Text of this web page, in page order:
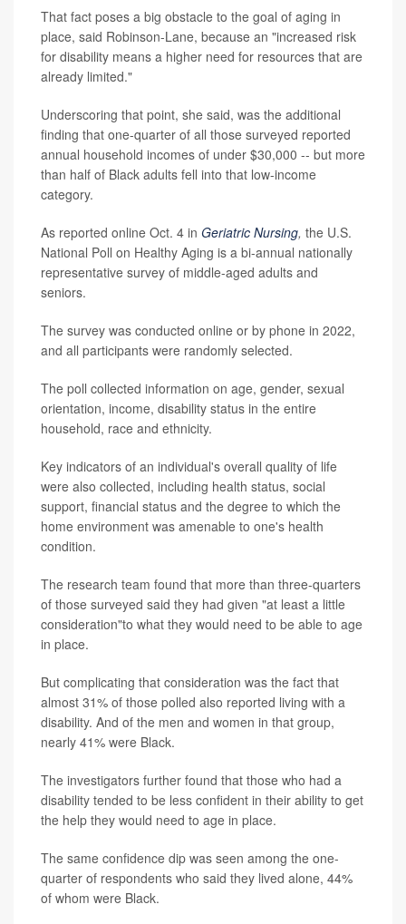
That fact poses a big obstacle to the goal of aging in
place, said Robinson-Lane, because an "increased risk
for disability means a higher need for resources that are
already limited."
Underscoring that point, she said, was the additional
finding that one-quarter of all those surveyed reported
annual household incomes of under $30,000 -- but more
than half of Black adults fell into that low-income
category.
As reported online Oct. 4 in Geriatric Nursing, the U.S.
National Poll on Healthy Aging is a bi-annual nationally
representative survey of middle-aged adults and
seniors.
The survey was conducted online or by phone in 2022,
and all participants were randomly selected.
The poll collected information on age, gender, sexual
orientation, income, disability status in the entire
household, race and ethnicity.
Key indicators of an individual's overall quality of life
were also collected, including health status, social
support, financial status and the degree to which the
home environment was amenable to one's health
condition.
The research team found that more than three-quarters
of those surveyed said they had given "at least a little
consideration"to what they would need to be able to age
in place.
But complicating that consideration was the fact that
almost 31% of those polled also reported living with a
disability. And of the men and women in that group,
nearly 41% were Black.
The investigators further found that those who had a
disability tended to be less confident in their ability to get
the help they would need to age in place.
The same confidence dip was seen among the one-
quarter of respondents who said they lived alone, 44%
of whom were Black.